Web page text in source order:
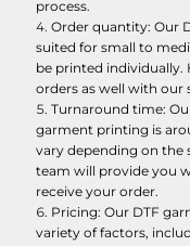
process.
Order quantity: Our
suited for small to
be printed individually.
orders as well with our
Turnaround time:
garment printing is
vary depending on the
team will provide you
receive your order.
Pricing: Our DTF
variety of factors,